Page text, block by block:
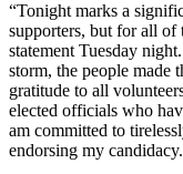
“Tonight marks a
supporters, but for all of
statement Tuesday
storm, the people made
gratitude to all
elected officials who
am committed to
endorsing my